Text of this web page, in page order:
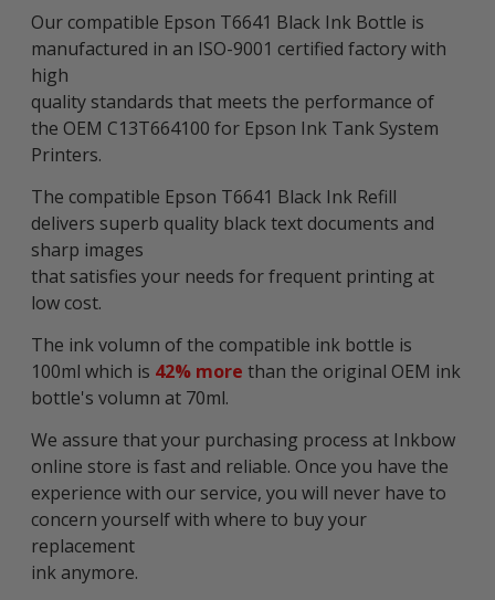
Our compatible Epson T6641 Black Ink Bottle is
manufactured in an ISO-9001 certified factory with
high
quality standards that meets the performance of
the OEM C13T664100 for Epson Ink Tank System
Printers.
The compatible Epson T6641 Black Ink Refill
delivers superb quality black text documents and
sharp images
that satisfies your needs for frequent printing at
low cost.
The ink volumn of the compatible ink bottle is
100ml which is 42% more than the original OEM ink
bottle's volumn at 70ml.
We assure that your purchasing process at Inkbow
online store is fast and reliable. Once you have the
experience with our service, you will never have to
concern yourself with where to buy your
replacement
ink anymore.